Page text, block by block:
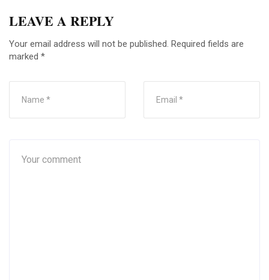
LEAVE A REPLY
Your email address will not be published. Required fields are
marked *